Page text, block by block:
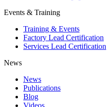
Events & Training
Training & Events
Factory Lead Certification
Services Lead Certification
News
News
Publications
Blog